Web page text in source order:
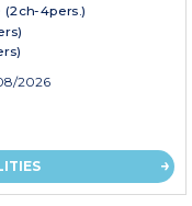
4pers.)
2026